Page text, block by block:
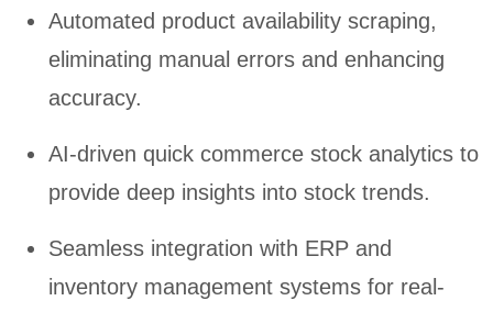
Automated product availability scraping,
eliminating manual errors and enhancing
accuracy.
AI-driven quick commerce stock analytics to
provide deep insights into stock trends.
Seamless integration with ERP and
inventory management systems for real-